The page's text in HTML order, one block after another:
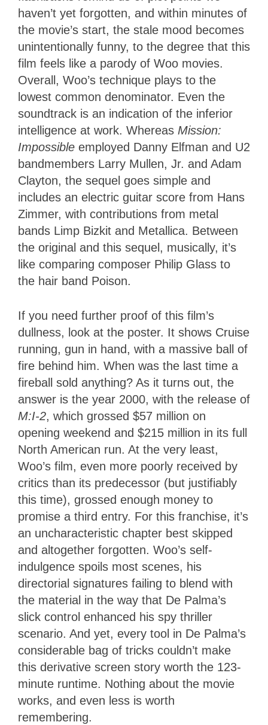
haven’t yet forgotten, and within minutes of
the movie’s start, the stale mood becomes
unintentionally funny, to the degree that this
film feels like a parody of Woo movies.
Overall, Woo’s technique plays to the
lowest common denominator. Even the
soundtrack is an indication of the inferior
intelligence at work. Whereas Mission:
Impossible employed Danny Elfman and U2
bandmembers Larry Mullen, Jr. and Adam
Clayton, the sequel goes simple and
includes an electric guitar score from Hans
Zimmer, with contributions from metal
bands Limp Bizkit and Metallica. Between
the original and this sequel, musically, it’s
like comparing composer Philip Glass to
the hair band Poison.
If you need further proof of this film’s
dullness, look at the poster. It shows Cruise
running, gun in hand, with a massive ball of
fire behind him. When was the last time a
fireball sold anything? As it turns out, the
answer is the year 2000, with the release of
M:I-2, which grossed $57 million on
opening weekend and $215 million in its full
North American run. At the very least,
Woo’s film, even more poorly received by
critics than its predecessor (but justifiably
this time), grossed enough money to
promise a third entry. For this franchise, it’s
an uncharacteristic chapter best skipped
and altogether forgotten. Woo’s self-
indulgence spoils most scenes, his
directorial signatures failing to blend with
the material in the way that De Palma’s
slick control enhanced his spy thriller
scenario. And yet, every tool in De Palma’s
considerable bag of tricks couldn’t make
this derivative screen story worth the 123-
minute runtime. Nothing about the movie
works, and even less is worth
remembering.